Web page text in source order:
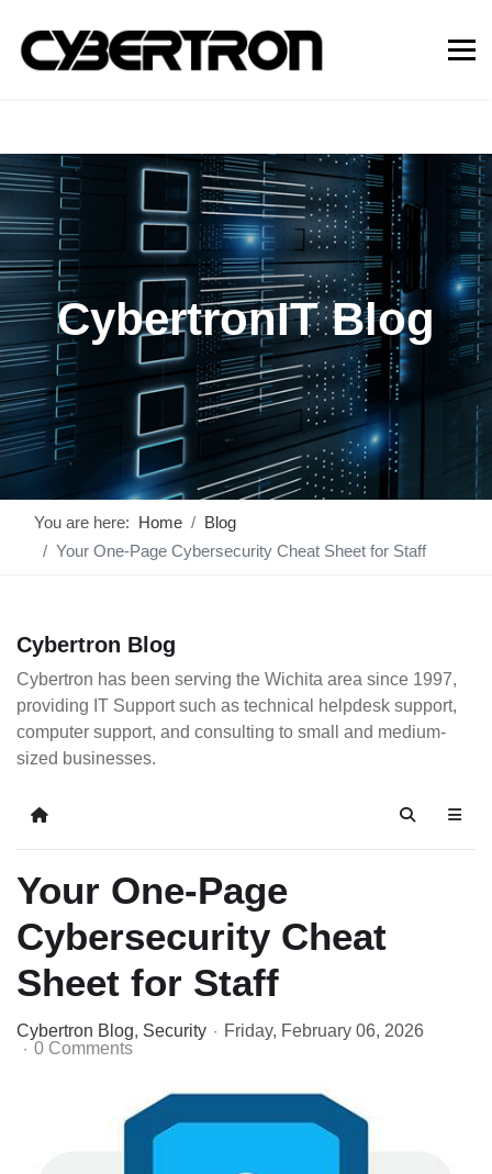
CybertronIT Blog
You are here: Home
Blog
Your One-Page Cybersecurity Cheat Sheet for Staff
Cybertron Blog
Cybertron has been serving the Wichita area since 1997,
providing IT Support such as technical helpdesk support,
computer support, and consulting to small and medium-
sized businesses.
Home Search
Your One-Page
Cybersecurity Cheat
Sheet for Staff
Cybertron Blog Security
Friday, February 06, 2026
0 Comments